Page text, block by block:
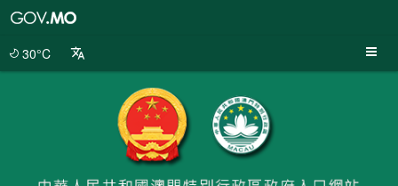
30°C